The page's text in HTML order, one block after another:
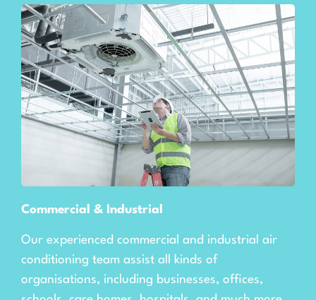
Commercial & Industrial
Our experienced commercial and industrial air
conditioning team assist all kinds of
organisations, including businesses, offices,